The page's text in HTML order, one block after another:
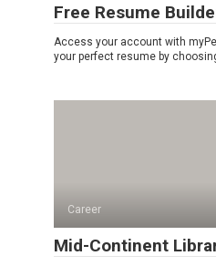
Free Resume
Access your account with
your perfect resume by
Career
Mid-Continent